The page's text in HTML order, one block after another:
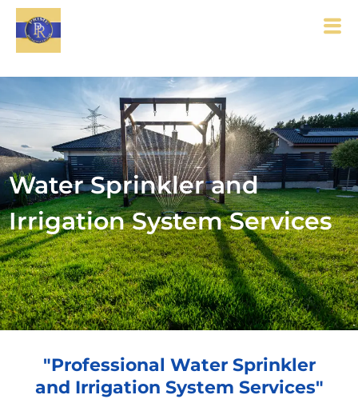
Water Sprinkler and
Irrigation System Services
"Professional Water Sprinkler
and Irrigation System Services"